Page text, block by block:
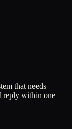
that needs
reply within one